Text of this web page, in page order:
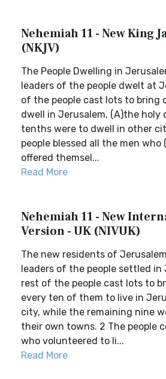
Nehemiah 11 - New King
(NKJV)
The People Dwelling in
leaders of the people dwelt at
of the people cast lots to bring
dwell in Jerusalem, (A)the holy
tenths were to dwell in other
people blessed all the men who
offered themsel...
Read More
Nehemiah 11 - New
Version - UK (NIVUK)
The new residents of
leaders of the people settled in
rest of the people cast lots to
every ten of them to live in
city, while the remaining nine
their own towns. 2 The people
who volunteered to li...
Read More